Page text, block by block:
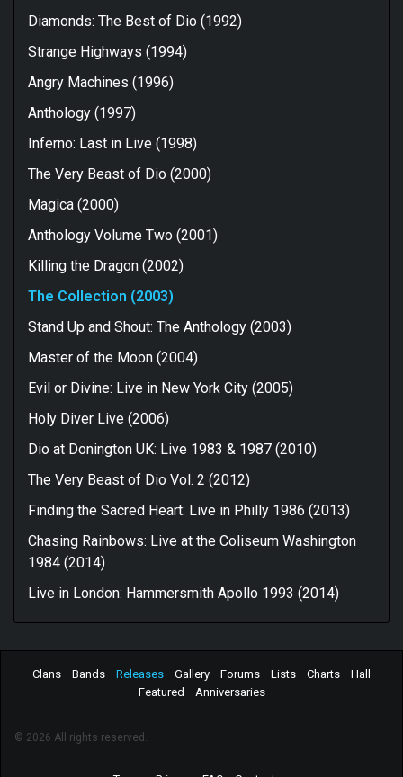
Diamonds: The Best of Dio (1992)
Strange Highways (1994)
Angry Machines (1996)
Anthology (1997)
Inferno: Last in Live (1998)
The Very Beast of Dio (2000)
Magica (2000)
Anthology Volume Two (2001)
Killing the Dragon (2002)
The Collection (2003)
Stand Up and Shout: The Anthology (2003)
Master of the Moon (2004)
Evil or Divine: Live in New York City (2005)
Holy Diver Live (2006)
Dio at Donington UK: Live 1983 & 1987 (2010)
The Very Beast of Dio Vol. 2 (2012)
Finding the Sacred Heart: Live in Philly 1986 (2013)
Chasing Rainbows: Live at the Coliseum Washington
1984 (2014)
Live in London: Hammersmith Apollo 1993 (2014)
Clans Bands Releases Gallery Forums Lists Charts
Hall
Featured
Anniversaries
© 2026 All rights reserved.